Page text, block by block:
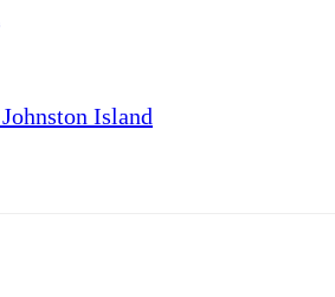
Johnston Island